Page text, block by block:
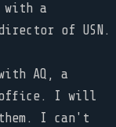
with a
of USN.
AQ, a
office. I will
I can't